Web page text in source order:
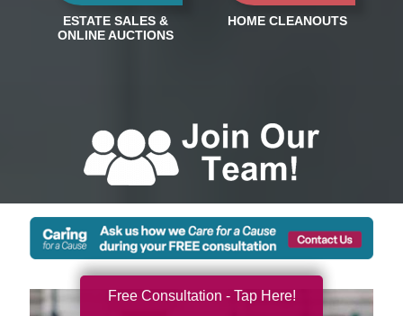
Free Consultation - Tap Here!